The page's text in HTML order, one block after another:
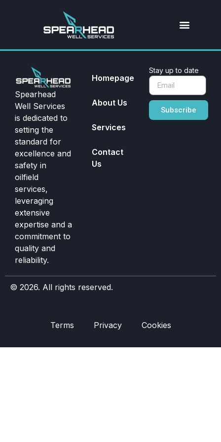
Spearhead
Well Services
is dedicated to
setting the
standard for
excellence and
safety in
oilfield
services,
leveraging
extensive
expertise and a
commitment to
quality and
reliability.
Homepage
About Us
Services
Contact
Us
Stay up to date
Subscribe
© 2026. All rights reserved.
Terms Privacy Cookies